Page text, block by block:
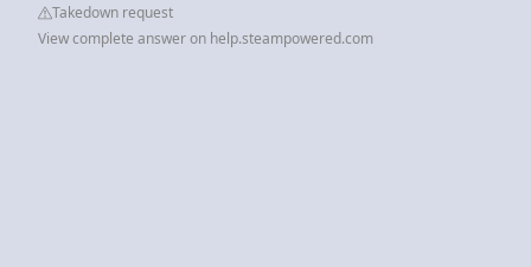
Takedown request
View complete answer on help.steampowered.com